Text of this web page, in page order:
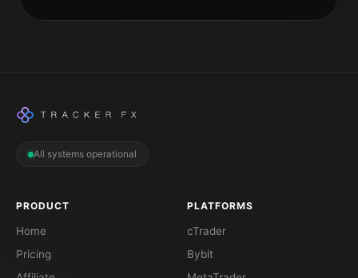
All systems operational
PRODUCT
Home
Pricing
PLATFORMS
cTrader
Bybit